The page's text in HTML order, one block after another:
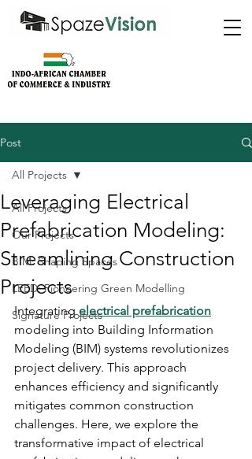
Post
All Projects
Our Projects
BIM: Shaping Spaces
LEED: Pioneering Green Modelling
Signature Projects
All Projects
Leveraging Electrical
Prefabrication Modeling:
Streamlining Construction
Projects
Integrating electrical prefabrication
modeling into Building Information
Modeling (BIM) systems revolutionizes
project delivery. This approach
enhances efficiency and significantly
mitigates common construction
challenges. Here, we explore the
transformative impact of electrical